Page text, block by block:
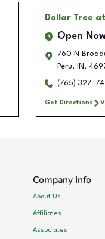
Dollar Tree
Open
760 N
Peru, IN ,
(765) 327-
Get Directions
Company Info
About Us
Affiliates
Associates